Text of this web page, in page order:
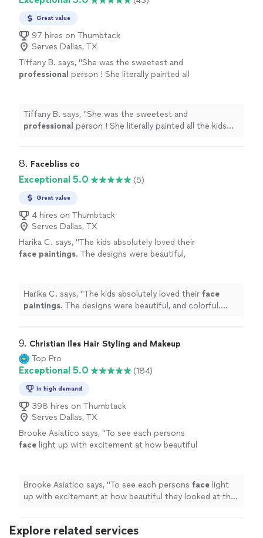
Great value
97 hires on Thumbtack
Serves Dallas, TX
Tiffany B. says, "She was the sweetest and
professional person ! She literally painted all
the family now !!!" See more
Tiffany B. says, "She was the sweetest and
professional person ! She literally painted all the kids
8. Facebliss co
Exceptional 5.0 (5)
Great value
4 hires on Thumbtack
Serves Dallas, TX
Harika C. says, "The kids absolutely loved their
face paintings. The designs were beautiful,
Harika C. says, "The kids absolutely loved their face
paintings. The designs were beautiful, and colorful.
9. Christian Iles Hair Styling and Makeup
Top Pro
Exceptional 5.0 (184)
In high demand
398 hires on Thumbtack
Serves Dallas, TX
Brooke Asiatico says, "To see each persons
face light up with excitement at how beautiful
Brooke Asiatico says, "To see each persons face light
up with excitement at how beautiful they looked at the
Explore related services